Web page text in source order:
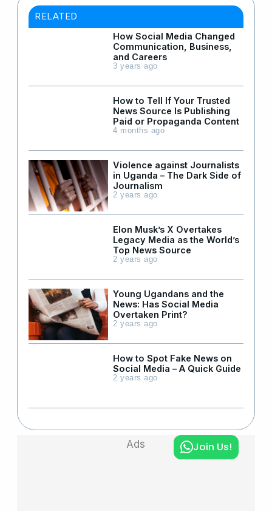
RELATED
How Social Media Changed
Communication, Business,
and Careers
3 years ago
How to Tell If Your Trusted
News Source Is Publishing
Paid or Propaganda Content
4 months ago
Violence against Journalists
in Uganda – The Dark Side of
Journalism
2 years ago
Elon Musk’s X Overtakes
Legacy Media as the World’s
Top News Source
2 years ago
Young Ugandans and the
News: Has Social Media
Overtaken Print?
2 years ago
How to Spot Fake News on
Social Media – A Quick Guide
2 years ago
Ads Join Us!